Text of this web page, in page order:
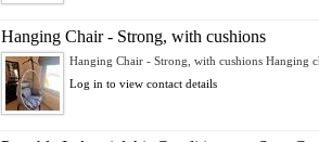
Hanging Chair - Strong, with cushions
Hanging Chair - Strong, with cushions Hanging
Log in to view contact details